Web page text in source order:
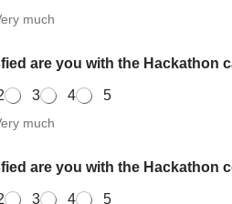
very - Very much
are you with the Hackathon
3 4 5
very - Very much
are you with the Hackathon
3 4 5